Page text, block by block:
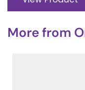
More from